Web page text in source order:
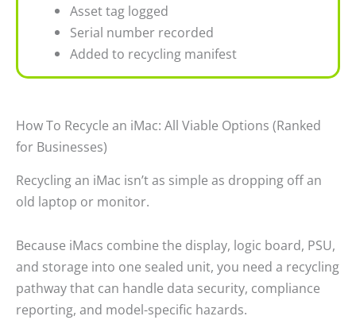
Asset tag logged
Serial number recorded
Added to recycling manifest
How To Recycle an iMac: All Viable Options (Ranked
for Businesses)
Recycling an iMac isn’t as simple as dropping off an
old laptop or monitor.
Because iMacs combine the display, logic board, PSU,
and storage into one sealed unit, you need a recycling
pathway that can handle data security, compliance
reporting, and model-specific hazards.